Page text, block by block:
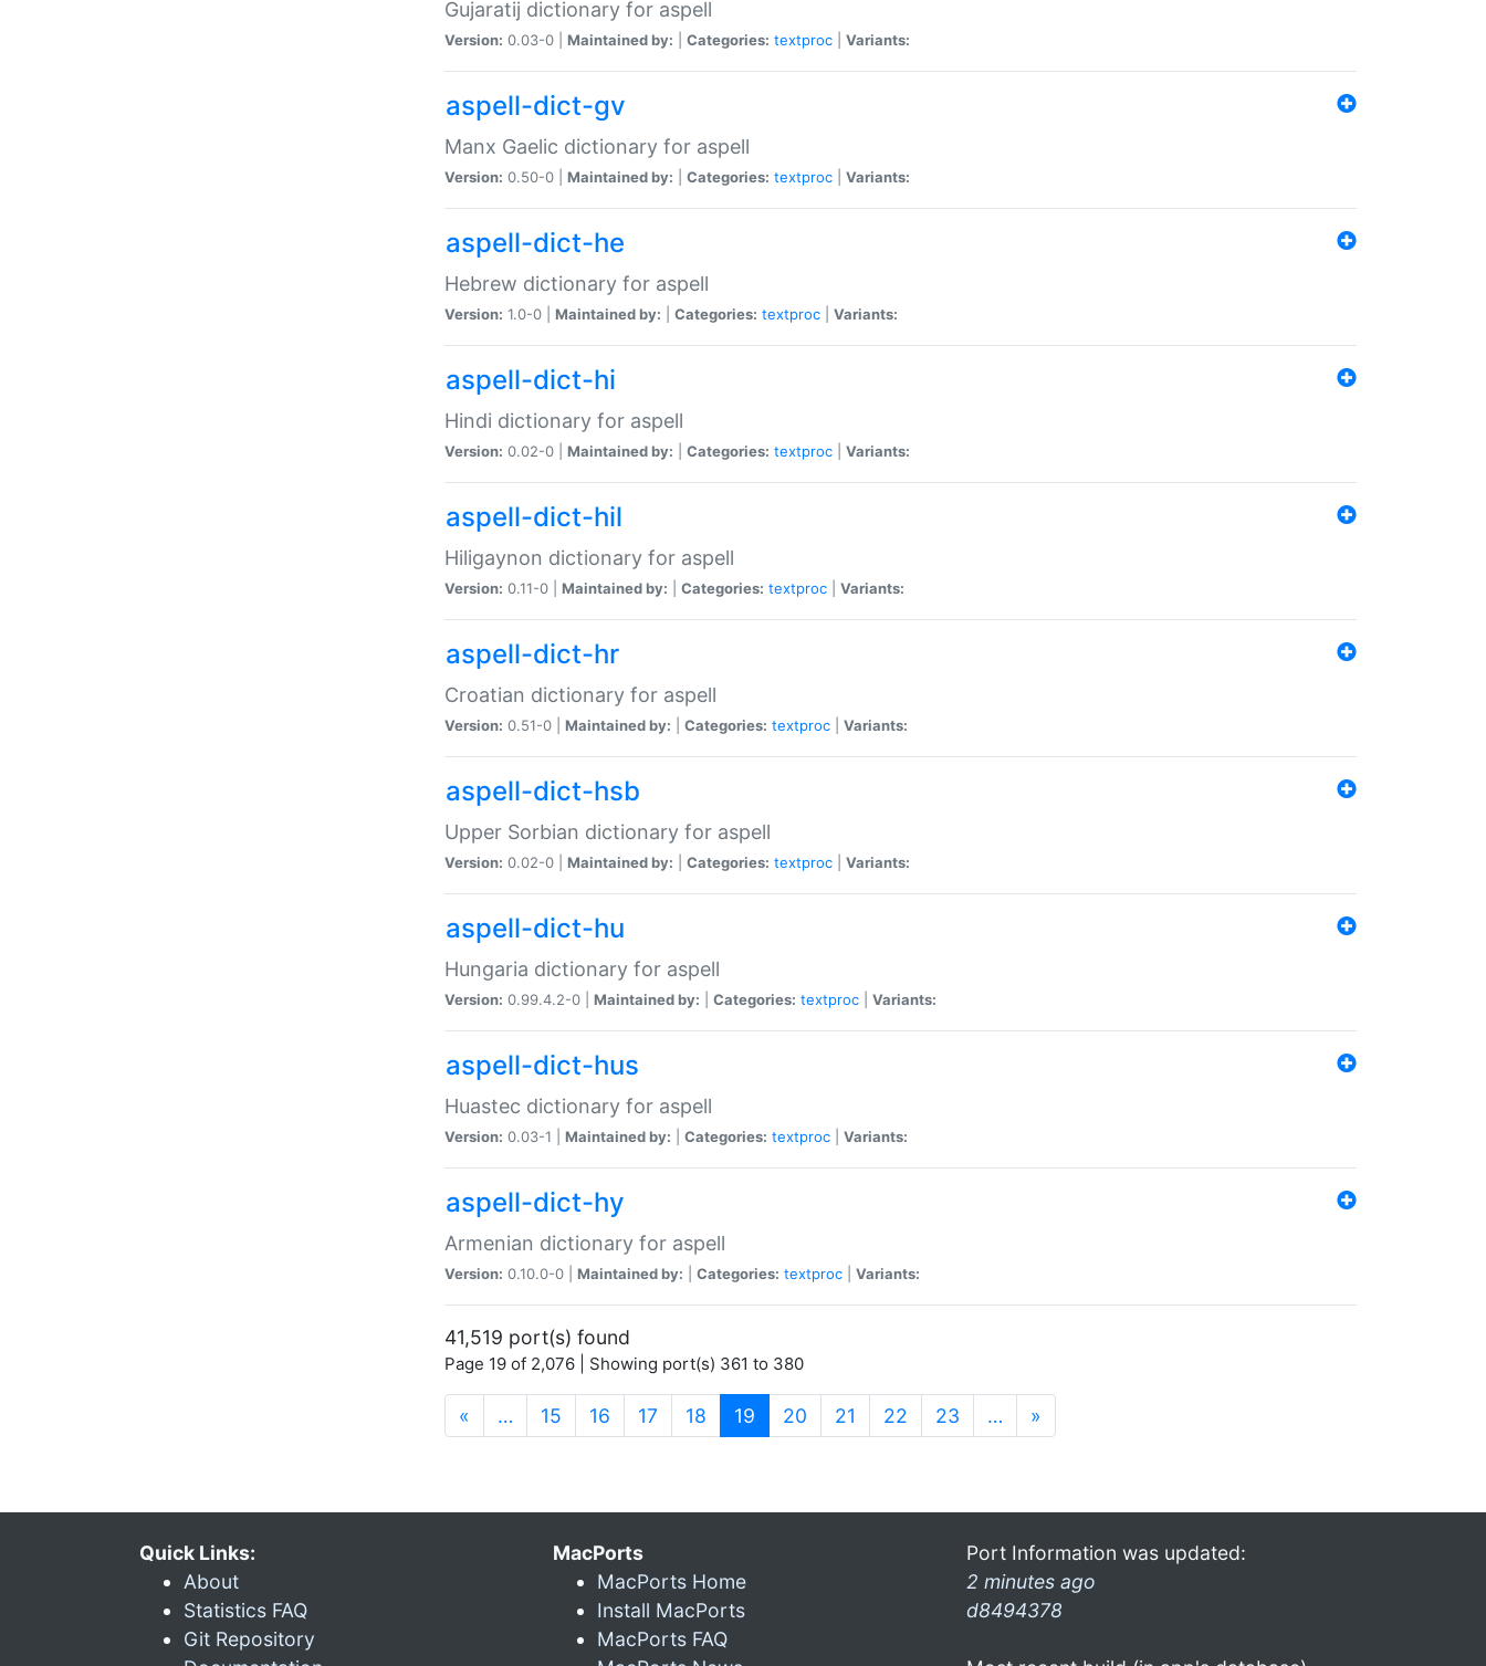
Gujaratij dictionary for aspell
Version: 0.03-0 | Maintained by: Categories: textproc Variants:
aspell-dict-gv
Manx Gaelic dictionary for aspell
Version: 0.50-0 | Maintained by: Categories: textproc Variants:
aspell-dict-he
Hebrew dictionary for aspell
Version: 1.0-0 | Maintained by: Categories: textproc Variants:
aspell-dict-hi
Hindi dictionary for aspell
Version: 0.02-0 | Maintained by: Categories: textproc Variants:
aspell-dict-hil
Hiligaynon dictionary for aspell
Version: 0.11-0 | Maintained by: Categories: textproc Variants:
aspell-dict-hr
Croatian dictionary for aspell
Version: 0.51-0 | Maintained by: Categories: textproc Variants:
aspell-dict-hsb
Upper Sorbian dictionary for aspell
Version: 0.02-0 | Maintained by: Categories: textproc Variants:
aspell-dict-hu
Hungaria dictionary for aspell
Version: 0.99.4.2-0 | Maintained by: Categories: textproc Variants:
aspell-dict-hus
Huastec dictionary for aspell
Version: 0.03-1 | Maintained by: Categories: textproc Variants:
aspell-dict-hy
Armenian dictionary for aspell
Version: 0.10.0-0 | Maintained by: Categories: textproc Variants:
41,519 port(s) found
Page 19 of 2,076 | Showing port(s) 361 to 380
« … 15 16 17 18 19 (current)
20 21 22 23 … »
Quick Links:
About
Statistics FAQ
Git Repository
MacPorts
MacPorts Home
Install MacPorts
MacPorts FAQ
Port Information was updated:
2 minutes ago
d8494378